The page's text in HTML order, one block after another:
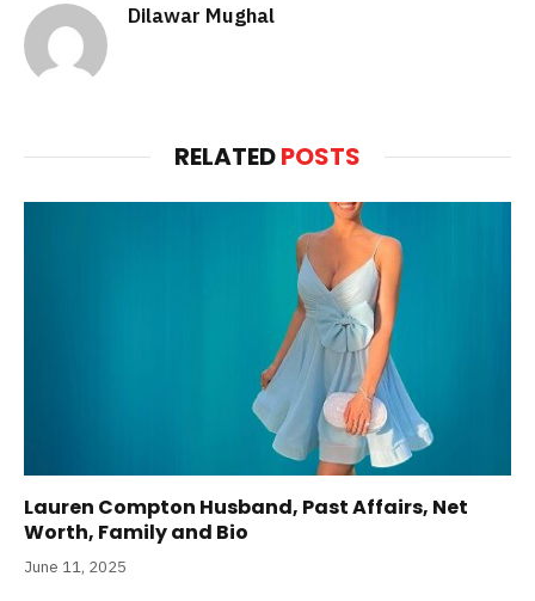
Dilawar Mughal
RELATEDPOSTS
Lauren Compton Husband, Past Affairs, Net
Worth, Family and Bio
June 11, 2025